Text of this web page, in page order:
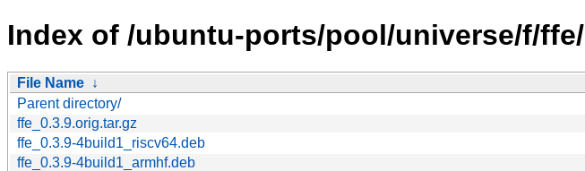
Index of /ubuntu-ports/pool/universe/f/ffe/
File Name ↓
Parent directory/
ffe_0.3.9.orig.tar.gz
ffe_0.3.9-4build1_riscv64.deb
ffe_0.3.9-4build1_armhf.deb